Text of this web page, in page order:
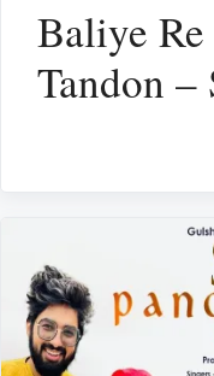
Baliye
Tandon –